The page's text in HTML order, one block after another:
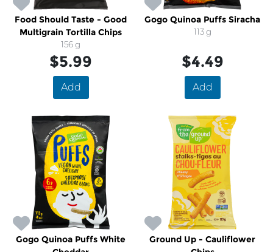
Food Should Taste - Good
Multigrain Tortilla Chips
156 g
$5.99
Add
Gogo Quinoa Puffs Siracha
113 g
$4.49
Add
Gogo Quinoa Puffs White
Ground Up - Cauliflower